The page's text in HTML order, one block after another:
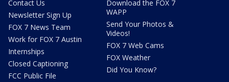
Contact Us
Newsletter Sign Up
FOX 7 News Team
Work for FOX 7 Austin
Internships
Closed Captioning
FCC Public File
Download the FOX 7
WAPP
Send Your Photos &
Videos!
FOX 7 Web Cams
FOX Weather
Did You Know?